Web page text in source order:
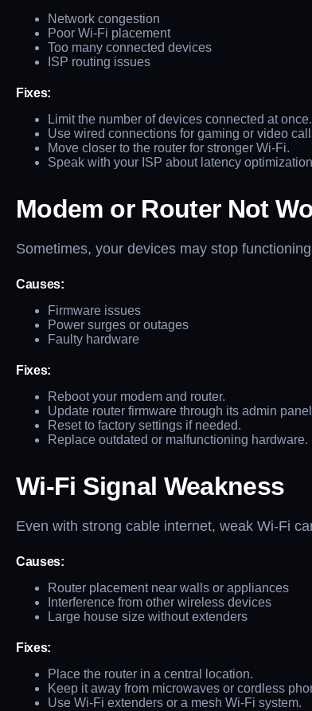
Network congestion
Poor Wi-Fi placement
Too many connected devices
ISP routing issues
Fixes:
Limit the number of devices connected at once.
Use wired connections for gaming or video
Move closer to the router for stronger Wi-Fi.
Speak with your ISP about latency
Modem or Router Not
Sometimes, your devices may stop
Causes:
Firmware issues
Power surges or outages
Faulty hardware
Fixes:
Reboot your modem and router.
Update router firmware through its admin
Reset to factory settings if needed.
Replace outdated or malfunctioning hardware.
Wi-Fi Signal Weakness
Even with strong cable internet, weak Wi-Fi
Causes:
Router placement near walls or appliances
Interference from other wireless devices
Large house size without extenders
Fixes:
Place the router in a central location.
Keep it away from microwaves or cordless
Use Wi-Fi extenders or a mesh Wi-Fi system.